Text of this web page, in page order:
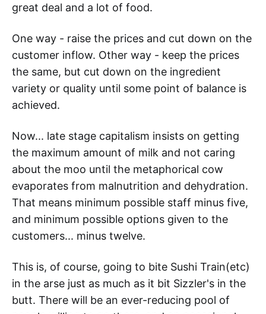
great deal and a lot of food.
One way - raise the prices and cut down on the
customer inflow. Other way - keep the prices
the same, but cut down on the ingredient
variety or quality until some point of balance is
achieved.
Now... late stage capitalism insists on getting
the maximum amount of milk and not caring
about the moo until the metaphorical cow
evaporates from malnutrition and dehydration.
That means minimum possible staff minus five,
and minimum possible options given to the
customers... minus twelve.
This is, of course, going to bite Sushi Train(etc)
in the arse just as much as it bit Sizzler's in the
butt. There will be an ever-reducing pool of